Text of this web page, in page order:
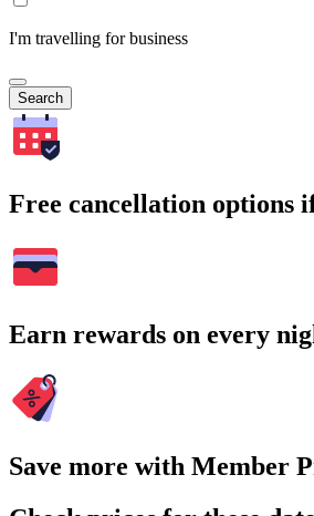
I'm travelling for business
Search
Free cancellation options
Earn rewards on every
Save more with Member